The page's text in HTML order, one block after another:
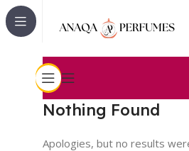
Nothing Found
Apologies, but no results